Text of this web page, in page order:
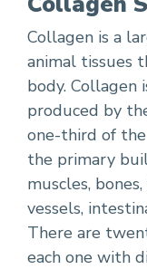
Collagen
Collagen is a
animal tissues
body.
produced by
one-third of
the primary
muscles,
vessels,
There are
each one with